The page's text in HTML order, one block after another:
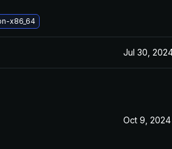
x86_64
Jul 30,
Oct 9, 2024